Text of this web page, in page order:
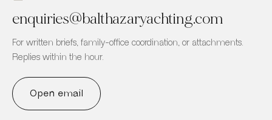
enquiries@balthazaryachting.com
For written briefs, family-office coordination, or attachments.
Replies within the hour.
Open email